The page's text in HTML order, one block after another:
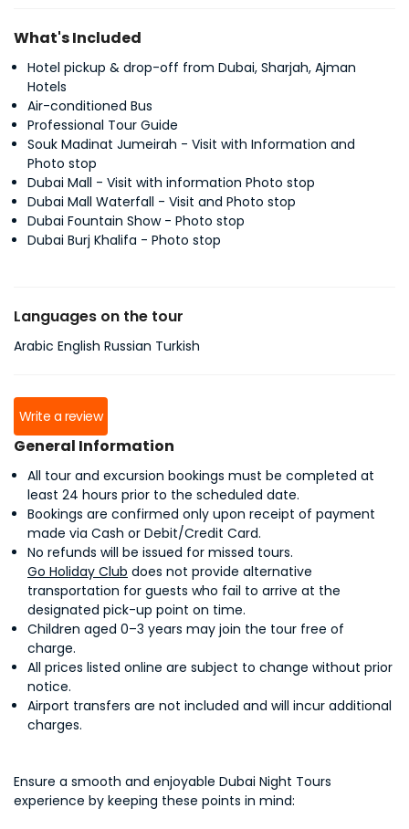
What's Included
Hotel pickup & drop-off from Dubai, Sharjah, Ajman
Hotels
Air-conditioned Bus
Professional Tour Guide
Souk Madinat Jumeirah - Visit with Information and
Photo stop
Dubai Mall - Visit with information Photo stop
Dubai Mall Waterfall - Visit and Photo stop
Dubai Fountain Show - Photo stop
Dubai Burj Khalifa - Photo stop
Languages on the tour
Arabic English Russian Turkish
Write a review
General Information
All tour and excursion bookings must be completed at
least 24 hours prior to the scheduled date.
Bookings are confirmed only upon receipt of payment
made via Cash or Debit/Credit Card.
No refunds will be issued for missed tours.
Go Holiday Club does not provide alternative
transportation for guests who fail to arrive at the
designated pick-up point on time.
Children aged 0–3 years may join the tour free of
charge.
All prices listed online are subject to change without prior
notice.
Airport transfers are not included and will incur additional
charges.
Ensure a smooth and enjoyable Dubai Night Tours
experience by keeping these points in mind: